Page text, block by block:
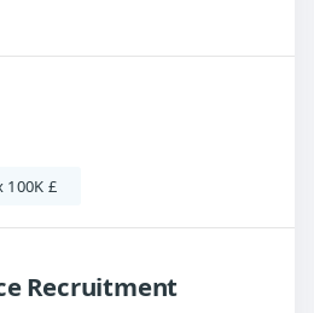
100K £
Recruitment